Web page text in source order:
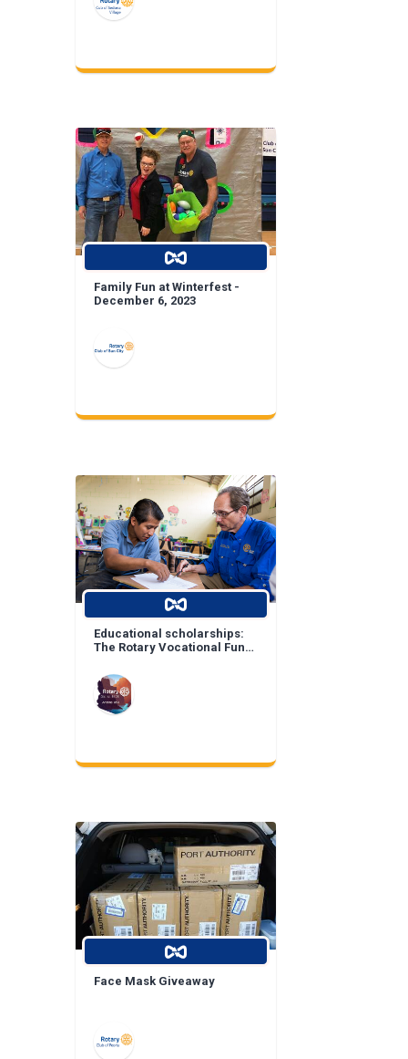
Family Fun at Winterfest -
December 6, 2023
Educational scholarships:
The Rotary Vocational Fund
Face Mask Giveaway